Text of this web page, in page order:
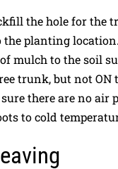
the hole for the
the planting
mulch to the soil
trunk, but not ON
there are no air
to cold